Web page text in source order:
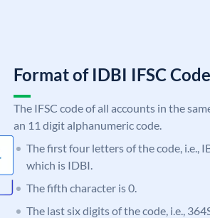
Format of IDBI IFSC
The IFSC code of all accounts in the
an 11 digit alphanumeric code.
The first four letters of the code, i.e.,
which is IDBI.
The fifth character is 0.
The last six digits of the code, i.e.,